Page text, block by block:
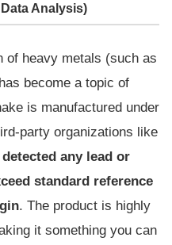
Analysis)
of heavy metals (such as
become a topic of
is manufactured under
party organizations like
any lead or
standard reference
. The product is highly
it something you can